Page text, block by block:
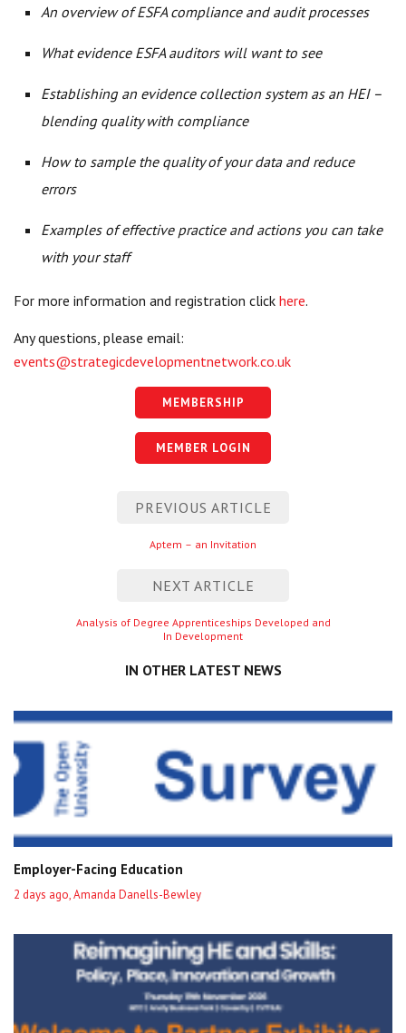
An overview of ESFA compliance and audit processes
What evidence ESFA auditors will want to see
Establishing an evidence collection system as an HEI –
blending quality with compliance
How to sample the quality of your data and reduce
errors
Examples of effective practice and actions you can take
with your staff
For more information and registration click here.
Any questions, please email:
events@strategicdevelopmentnetwork.co.uk
MEMBERSHIP
MEMBER LOGIN
PREVIOUS ARTICLE
Previous
Aptem – an Invitation
NEXT ARTICLE
Next
entry
Analysis of Degree Apprenticeships Developed and
In Development
IN OTHER LATEST NEWS
Employer-Facing Education
2 days ago, Amanda Danells-Bewley